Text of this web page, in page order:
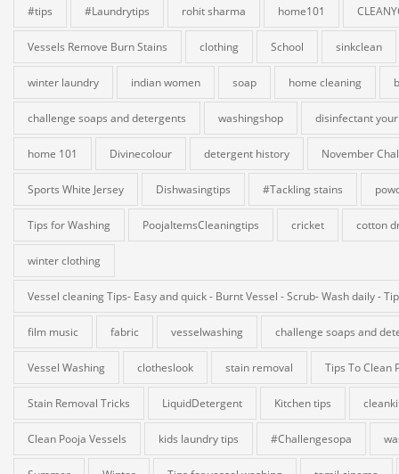
#tips #Laundrytips rohit sharma home101
Vessels Remove Burn Stains clothing School sinkclean
winter laundry indian women soap home cleaning
challenge soaps and detergents washingshop disinfectant
home 101 Divinecolour detergent history November
Sports White Jersey Dishwasingtips #Tackling stains
Tips for Washing PoojaItemsCleaningtips cricket cotton
winter clothing
Vessel cleaning Tips- Easy and quick - Burnt Vessel - Scrub- Wash daily -
film music fabric vesselwashing challenge soaps and
Vessel Washing clotheslook stain removal Tips To Clean
Stain Removal Tricks LiquidDetergent Kitchen tips
Clean Pooja Vessels kids laundry tips #Challengesopa